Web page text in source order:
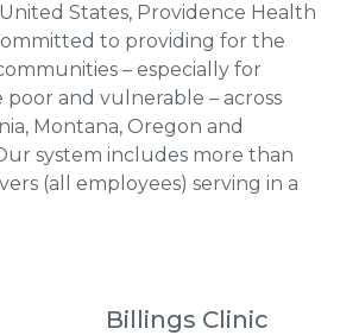
States, Providence Health
to providing for the
– especially for
poor and vulnerable – across
Montana, Oregon and
system includes more than
(all employees) serving in a
Billings Clinic